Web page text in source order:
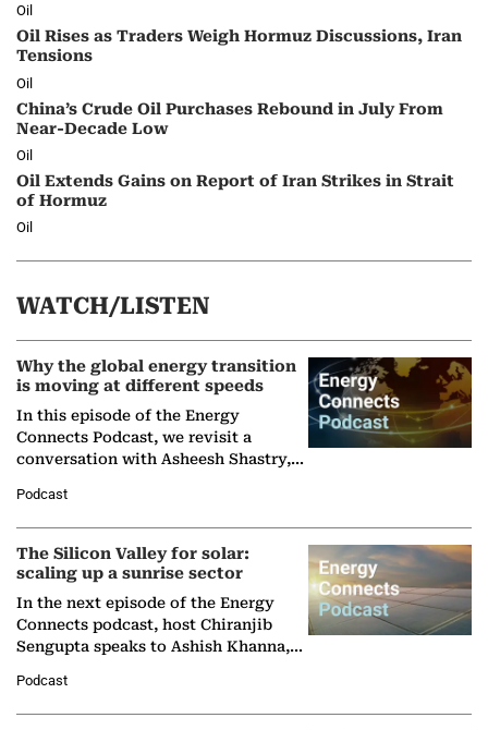
Oil
Oil Rises as Traders Weigh Hormuz Discussions, Iran
Tensions
Oil
China’s Crude Oil Purchases Rebound in July From
Near-Decade Low
Oil
Oil Extends Gains on Report of Iran Strikes in Strait
of Hormuz
Oil
WATCH/LISTEN
Why the global energy transition
is moving at different speeds
In this episode of the Energy
Connects Podcast, we revisit a
conversation with Asheesh Shastry,
Partner at Boston Consulting Group
(BCG),…
Podcast
The Silicon Valley for solar:
scaling up a sunrise sector
In the next episode of the Energy
Connects podcast, host Chiranjib
Sengupta speaks to Ashish Khanna,
Solar Alliance, as the…
Podcast